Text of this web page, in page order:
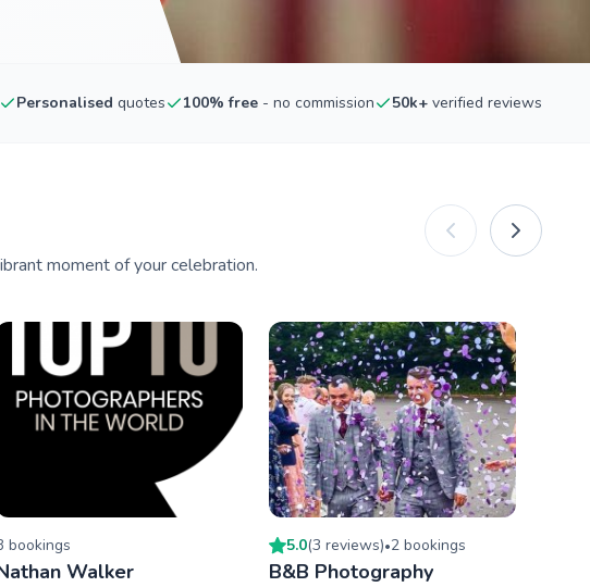
Personalised quotes 100% free - no commission 50k+ verified reviews
moment of your celebration.
bookings
Walker
5.0(3 reviews)•2bookings
B&B Photography